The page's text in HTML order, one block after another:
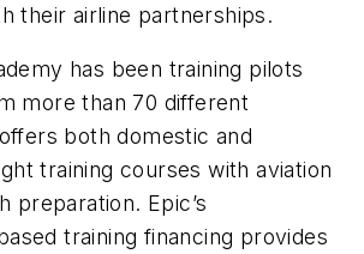
their airline partnerships.
has been training pilots
more than 70 different
both domestic and
training courses with aviation
preparation. Epic’s
training financing provides